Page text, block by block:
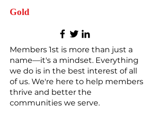
Gold
Members 1st is more than just a
name—it's a mindset. Everything
we do is in the best interest of all
of us. We're here to help members
thrive and better the
communities we serve.